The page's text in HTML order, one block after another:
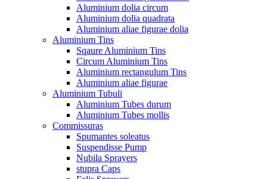
Aluminium dolia circum
Aluminium dolia quadrata
Aluminium aliae figurae dolia
Aluminium Tins
Sqaure Aluminium Tins
Circum Aluminium Tins
Aluminium rectangulum Tins
Aluminium aliae figurae
Aluminium Tubuli
Aluminium Tubes durum
Aluminium Tubes mollis
Commissuras
Spumantes soleatus
Suspendisse Pump
Nubila Sprayers
stupra Caps